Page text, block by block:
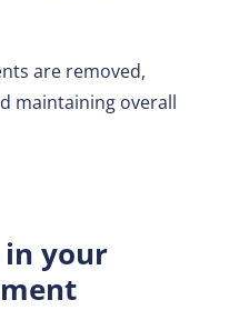
are removed,
maintaining overall
your